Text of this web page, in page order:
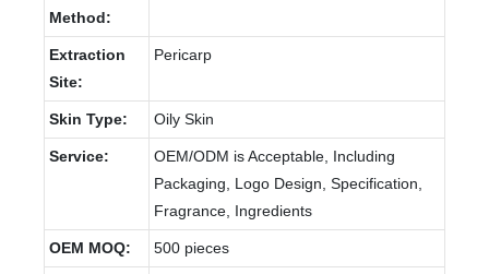
Method:
Extraction
Site:
Pericarp
Skin Type: Oily Skin
Service:
OEM/ODM is Acceptable, Including
Packaging, Logo Design, Specification,
Fragrance, Ingredients
OEM MOQ: 500 pieces